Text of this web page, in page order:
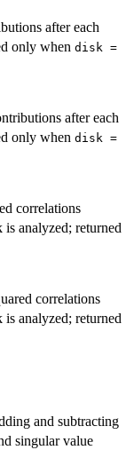
after each
only when disk =
after each
only when disk =
correlations
is analyzed; returned
correlations
is analyzed; returned
and subtracting
singular value